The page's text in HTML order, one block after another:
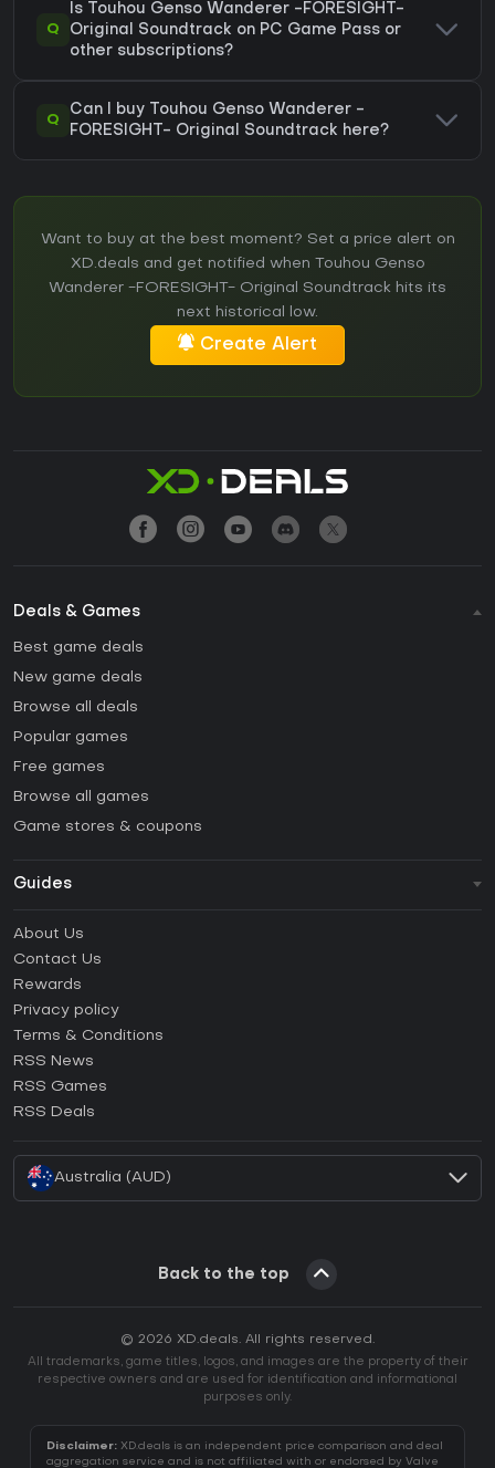
Q
Is Touhou Genso Wanderer -FORESIGHT-
Original Soundtrack on PC Game Pass or
other subscriptions?
Q
Can I buy Touhou Genso Wanderer -
FORESIGHT- Original Soundtrack here?
Want to buy at the best moment? Set a price alert on
XD.deals and get notified when Touhou Genso
Wanderer -FORESIGHT- Original Soundtrack hits its
next historical low.
Create Alert
Deals & Games
Best game deals
New game deals
Browse all deals
Popular games
Free games
Browse all games
Game stores & coupons
Guides
How to activate Steam CD Key?
How to activate Epic Games CD Key?
How to activate GOG CD Key?
How to activate Ubisoft Connect CD Key?
About Us
Contact Us
Rewards
Privacy policy
Terms & Conditions
RSS News
RSS Games
RSS Deals
Australia (AUD)
Back to the top
© 2026 XD.deals. All rights reserved.
All trademarks, game titles, logos, and images are the property of their
respective owners and are used for identification and informational
purposes only.
Disclaimer: XD.deals is an independent price comparison and deal
aggregation service and is not affiliated with or endorsed by Valve